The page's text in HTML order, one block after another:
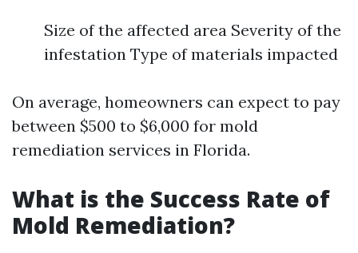
Size of the affected area Severity of the
infestation Type of materials impacted
On average, homeowners can expect to pay
between $500 to $6,000 for mold
remediation services in Florida.
What is the Success Rate of
Mold Remediation?